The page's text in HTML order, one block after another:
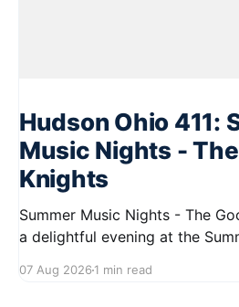
Hudson Ohio 411:
Music Nights -
Knights
Summer Music Nights - The Good
a delightful evening at the
2026, from 7:00 PM to 9:00
07 Aug 2026 1 min read